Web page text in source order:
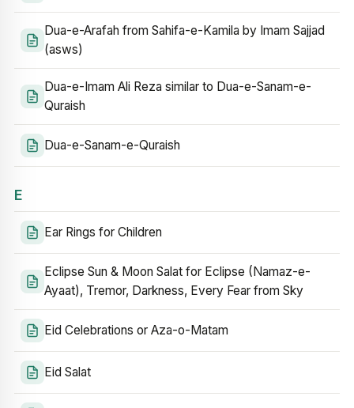
Dua-e-Arafah from Sahifa-e-Kamila by Imam Sajjad
(asws)
Dua-e-Imam Ali Reza similar to Dua-e-Sanam-e-
Quraish
Dua-e-Sanam-e-Quraish
E
Ear Rings for Children
Eclipse Sun & Moon Salat for Eclipse (Namaz-e-
Ayaat), Tremor, Darkness, Every Fear from Sky
Eid Celebrations or Aza-o-Matam
Eid Salat